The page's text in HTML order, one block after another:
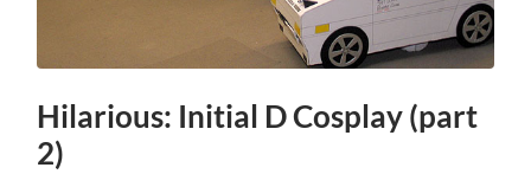
Hilarious: Initial D Cosplay (part
2)